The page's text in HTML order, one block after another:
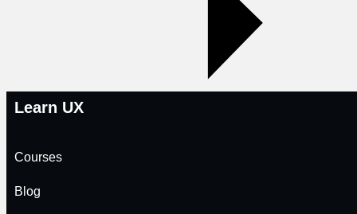
Learn UX
Courses
Blog